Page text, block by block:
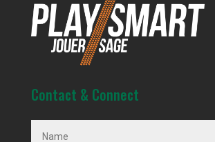
Contact & Connect